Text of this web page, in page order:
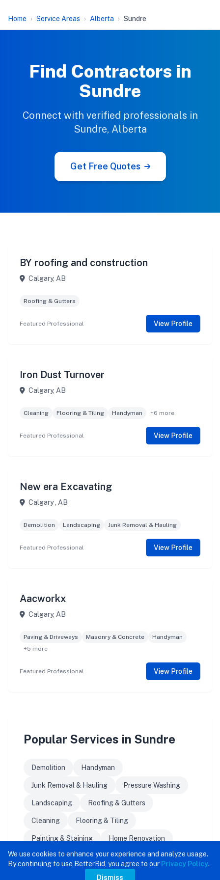
Home Service Areas Alberta Sundre
Find Contractors in
Sundre
Connect with verified professionals in
Sundre, Alberta
Get Free Quotes
BY roofing and construction
Calgary, AB
Roofing & Gutters
Featured Professional View Profile
Iron Dust Turnover
Calgary, AB
Cleaning Flooring & Tiling Handyman +6 more
Featured Professional View Profile
New era Excavating
Calgary , AB
Demolition Landscaping Junk Removal & Hauling
Featured Professional View Profile
Aacworkx
Calgary, AB
Paving & Driveways Masonry & Concrete
Handyman
+5 more
Featured Professional View Profile
Popular Services in Sundre
Demolition Handyman
Junk Removal & Hauling Pressure Washing
Landscaping Roofing & Gutters
Cleaning Flooring & Tiling
Painting & Staining
Home Renovation
We use cookies to enhance your experience and analyze usage.
By continuing to use BetterBid, you agree to our Privacy Policy.
Dismiss